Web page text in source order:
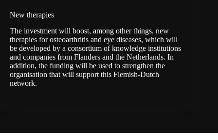
New therapies
The investment will boost, among other things, new
therapies for osteoarthritis and eye diseases, which will
be developed by a consortium of knowledge institutions
and companies from Flanders and the Netherlands. In
addition, the funding will be used to strengthen the
organisation that will support this Flemish-Dutch
network.